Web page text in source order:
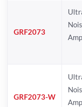
GRF2073
GRF2073-W